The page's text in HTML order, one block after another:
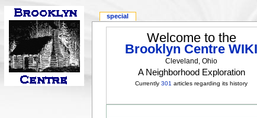
Welcome to the
Brooklyn Centre WIKI
Cleveland, Ohio
A Neighborhood Exploration
Currently301 articles regarding its history
special